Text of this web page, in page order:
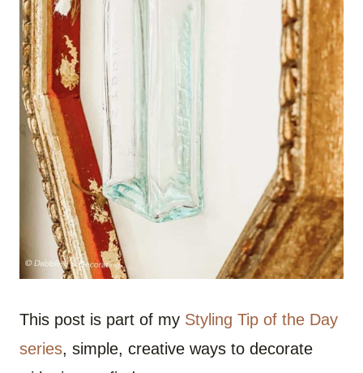
This post is part of my Styling Tip of the Day
series, simple, creative ways to decorate